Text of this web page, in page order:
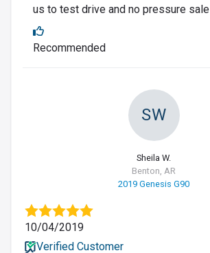
us to test drive and no pressure sale
Recommended
SW
Sheila W.
Benton, AR
2019 Genesis G90
10/04/2019
Verified Customer